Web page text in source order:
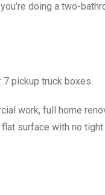
doing a two-
pickup truck boxes.
work, full home
surface with no